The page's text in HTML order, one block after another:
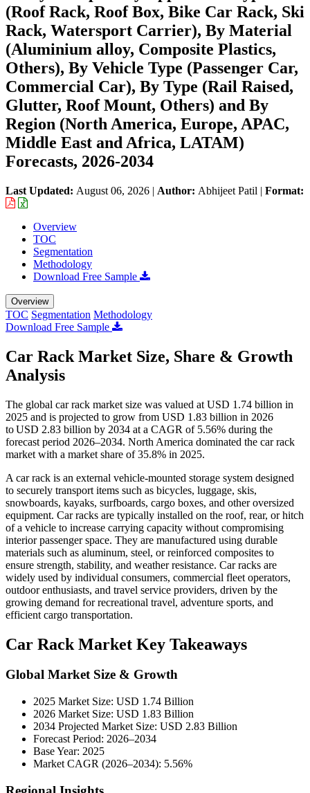
(Roof Rack, Roof Box, Bike Car Rack, Ski
Rack, Watersport Carrier), By Material
(Aluminium alloy, Composite Plastics,
Others), By Vehicle Type (Passenger Car,
Commercial Car), By Type (Rail Raised,
Glutter, Roof Mount, Others) and By
Region (North America, Europe, APAC,
Middle East and Africa, LATAM)
Forecasts, 2026-2034
Last Updated: August 06, 2026 | Author: Abhijeet Patil | Format:
Overview
TOC
Segmentation
Methodology
Download Free Sample
Overview
TOC Segmentation Methodology
Download Free Sample
Car Rack Market Size, Share & Growth
Analysis
The global car rack market size was valued at USD 1.74 billion in
2025 and is projected to grow from USD 1.83 billion in 2026
to USD 2.83 billion by 2034 at a CAGR of 5.56% during the
forecast period 2026–2034. North America dominated the car rack
market with a market share of 35.8% in 2025.
A car rack is an external vehicle-mounted storage system designed
to securely transport items such as bicycles, luggage, skis,
snowboards, kayaks, surfboards, cargo boxes, and other oversized
equipment. Car racks are typically installed on the roof, rear, or hitch
of a vehicle to increase carrying capacity without compromising
interior passenger space. They are manufactured using durable
materials such as aluminum, steel, or reinforced composites to
ensure strength, stability, and weather resistance. Car racks are
widely used by individual consumers, commercial fleet operators,
outdoor enthusiasts, and travel service providers, driven by the
growing demand for recreational travel, adventure sports, and
efficient cargo transportation.
Car Rack Market Key Takeaways
Global Market Size & Growth
2025 Market Size: USD 1.74 Billion
2026 Market Size: USD 1.83 Billion
2034 Projected Market Size: USD 2.83 Billion
Forecast Period: 2026–2034
Base Year: 2025
Market CAGR (2026–2034): 5.56%